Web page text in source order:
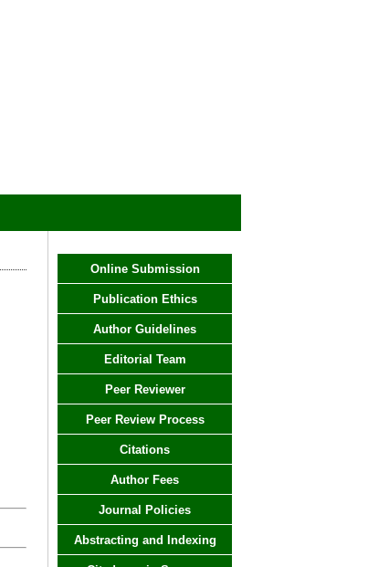
Online Submission
Publication Ethics
Author Guidelines
Editorial Team
Peer Reviewer
Peer Review Process
Citations
Author Fees
Journal Policies
Abstracting and Indexing